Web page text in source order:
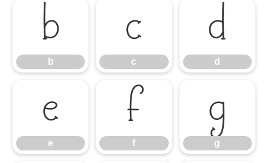
b
b
c
c
d
d
e
e
f
f
g
g